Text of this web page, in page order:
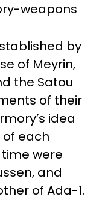
weapons
by
of Meyrin,
the Satou
of their
idea
of each
were
and
of Ada-1.